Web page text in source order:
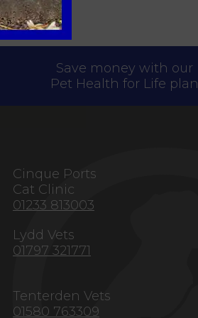
Save money with our
Pet Health for Life plan
Cinque Ports
Cat Clinic
01233 813003
Lydd Vets
01797 321771
Tenterden Vets
01580 763309